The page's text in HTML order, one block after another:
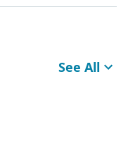
See All